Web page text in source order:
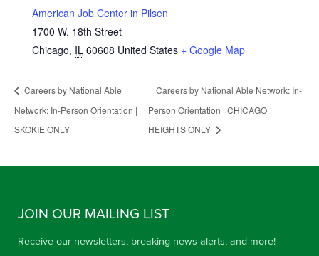
American Job Center in Pilsen
1700 W. 18th Street
Chicago, IL 60608 United States + Google Map
Careers by National Able
Network: In-Person Orientation |
SKOKIE ONLY
Careers by National Able Network: In-
Person Orientation | CHICAGO
HEIGHTS ONLY
JOIN OUR MAILING LIST
Receive our newsletters, breaking news alerts, and more!